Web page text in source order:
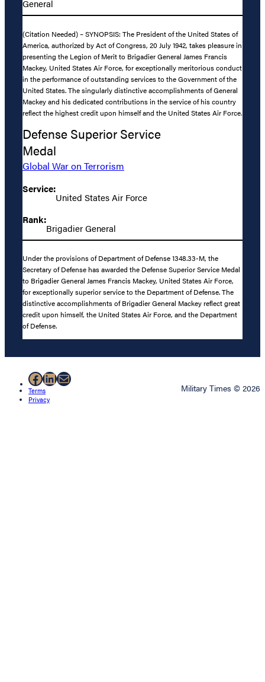
General
(Citation Needed) – SYNOPSIS: The President of the United States of
America, authorized by Act of Congress, 20 July 1942, takes pleasure in
presenting the Legion of Merit to Brigadier General James Francis
Mackey, United States Air Force, for exceptionally meritorious conduct
in the performance of outstanding services to the Government of the
United States. The singularly distinctive accomplishments of General
Mackey and his dedicated contributions in the service of his country
reflect the highest credit upon himself and the United States Air Force.
Defense Superior Service
Medal
Global War on Terrorism
Service:
United States Air Force
Rank:
Brigadier General
Under the provisions of Department of Defense 1348.33-M, the
Secretary of Defense has awarded the Defense Superior Service Medal
to Brigadier General James Francis Mackey, United States Air Force,
for exceptionally superior service to the Department of Defense. The
distinctive accomplishments of Brigadier General Mackey reflect great
credit upon himself, the United States Air Force, and the Department
of Defense.
Facebook
LinkedIn
Mail
Terms
Privacy
Military Times © 2026